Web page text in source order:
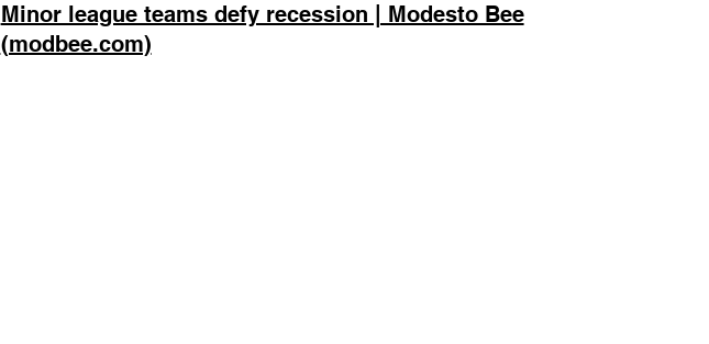
Minor league teams defy recession | Modesto Bee
(modbee.com)